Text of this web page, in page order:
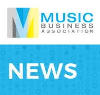
NEWS